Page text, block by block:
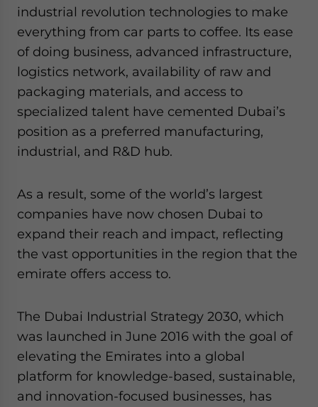
industrial revolution technologies to make
everything from car parts to coffee. Its ease
of doing business, advanced infrastructure,
logistics network, availability of raw and
packaging materials, and access to
specialized talent have cemented Dubai’s
position as a preferred manufacturing,
industrial, and R&D hub.
As a result, some of the world’s largest
companies have now chosen Dubai to
expand their reach and impact, reflecting
the vast opportunities in the region that the
emirate offers access to.
The Dubai Industrial Strategy 2030, which
was launched in June 2016 with the goal of
elevating the Emirates into a global
platform for knowledge-based, sustainable,
and innovation-focused businesses, has